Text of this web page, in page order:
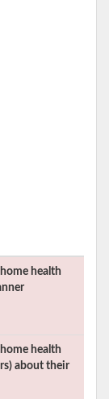
home health
home health
about their